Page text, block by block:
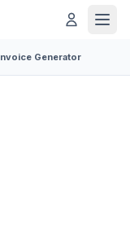
Generator